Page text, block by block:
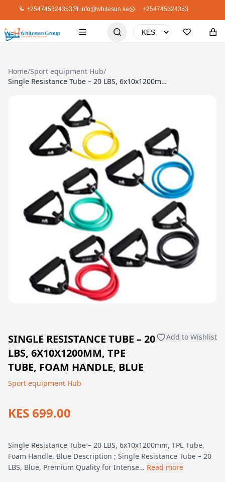
+254745324353 info@whitesun.ke +254745324353
Home/Sport equipment Hub/
Single Resistance Tube – 20 LBS, 6x10x1200mm, TPE Tube, Foam Handle, Blue
SINGLE RESISTANCE TUBE – 20
LBS, 6X10X1200MM, TPE
TUBE, FOAM HANDLE, BLUE
Add to Wishlist
Sport equipment Hub
KES 699.00
Single Resistance Tube – 20 LBS, 6x10x1200mm, TPE Tube,
Foam Handle, Blue Description ; Single Resistance Tube – 20
LBS, Blue, Premium Quality for Intense… Read more